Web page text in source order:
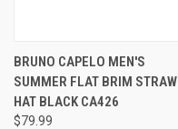
BRUNO CAPELO MEN'S
SUMMER FLAT BRIM STRAW
HAT BLACK CA426
$79.99